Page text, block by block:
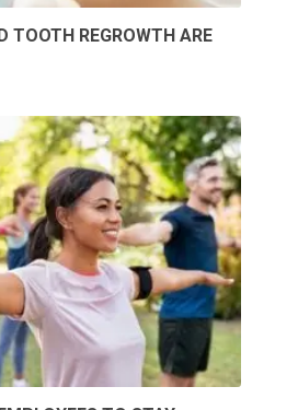
TOOTH REGROWTH ARE